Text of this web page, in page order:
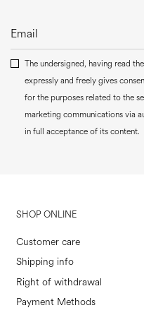
The undersigned, having read the
expressly and freely gives
for the purposes related to the
marketing communications via
in full acceptance of its content.
SHOP ONLINE
Customer care
Shipping info
Right of withdrawal
Payment Methods